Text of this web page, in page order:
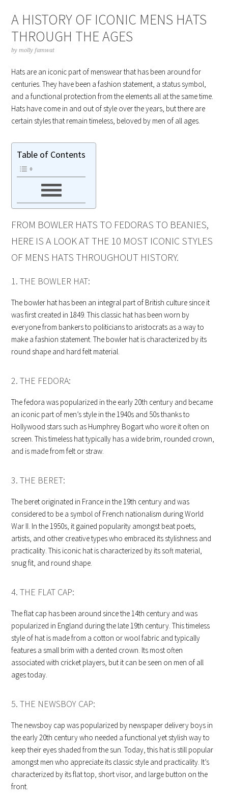
A HISTORY OF ICONIC MENS HATS
THROUGH THE AGES
bymolly famwat
Hats are an iconic part of menswear that has been around for
centuries. They have been a fashion statement, a status symbol,
and a functional protection from the elements all at the same time.
Hats have come in and out of style over the years, but there are
certain styles that remain timeless, beloved by men of all ages.
Table of Contents
FROM BOWLER HATS TO FEDORAS TO BEANIES,
HERE IS A LOOK AT THE 10 MOST ICONIC STYLES
OF MENS HATS THROUGHOUT HISTORY.
1. THE BOWLER HAT:
The bowler hat has been an integral part of British culture since it
was first created in 1849. This classic hat has been worn by
everyone from bankers to politicians to aristocrats as a way to
make a fashion statement. The bowler hat is characterized by its
round shape and hard felt material.
2. THE FEDORA:
The fedora was popularized in the early 20th century and became
an iconic part of men’s style in the 1940s and 50s thanks to
Hollywood stars such as Humphrey Bogart who wore it often on
screen. This timeless hat typically has a wide brim, rounded crown,
and is made from felt or straw.
3. THE BERET:
The beret originated in France in the 19th century and was
considered to be a symbol of French nationalism during World
War II. In the 1950s, it gained popularity amongst beat poets,
artists, and other creative types who embraced its stylishness and
practicality. This iconic hat is characterized by its soft material,
snug fit, and round shape.
4. THE FLAT CAP:
The flat cap has been around since the 14th century and was
popularized in England during the late 19th century. This timeless
style of hat is made from a cotton or wool fabric and typically
features a small brim with a dented crown. Its most often
associated with cricket players, but it can be seen on men of all
ages today.
5. THE NEWSBOY CAP:
The newsboy cap was popularized by newspaper delivery boys in
the early 20th century who needed a functional yet stylish way to
keep their eyes shaded from the sun. Today, this hat is still popular
amongst men who appreciate its classic style and practicality. It’s
characterized by its flat top, short visor, and large button on the
front.